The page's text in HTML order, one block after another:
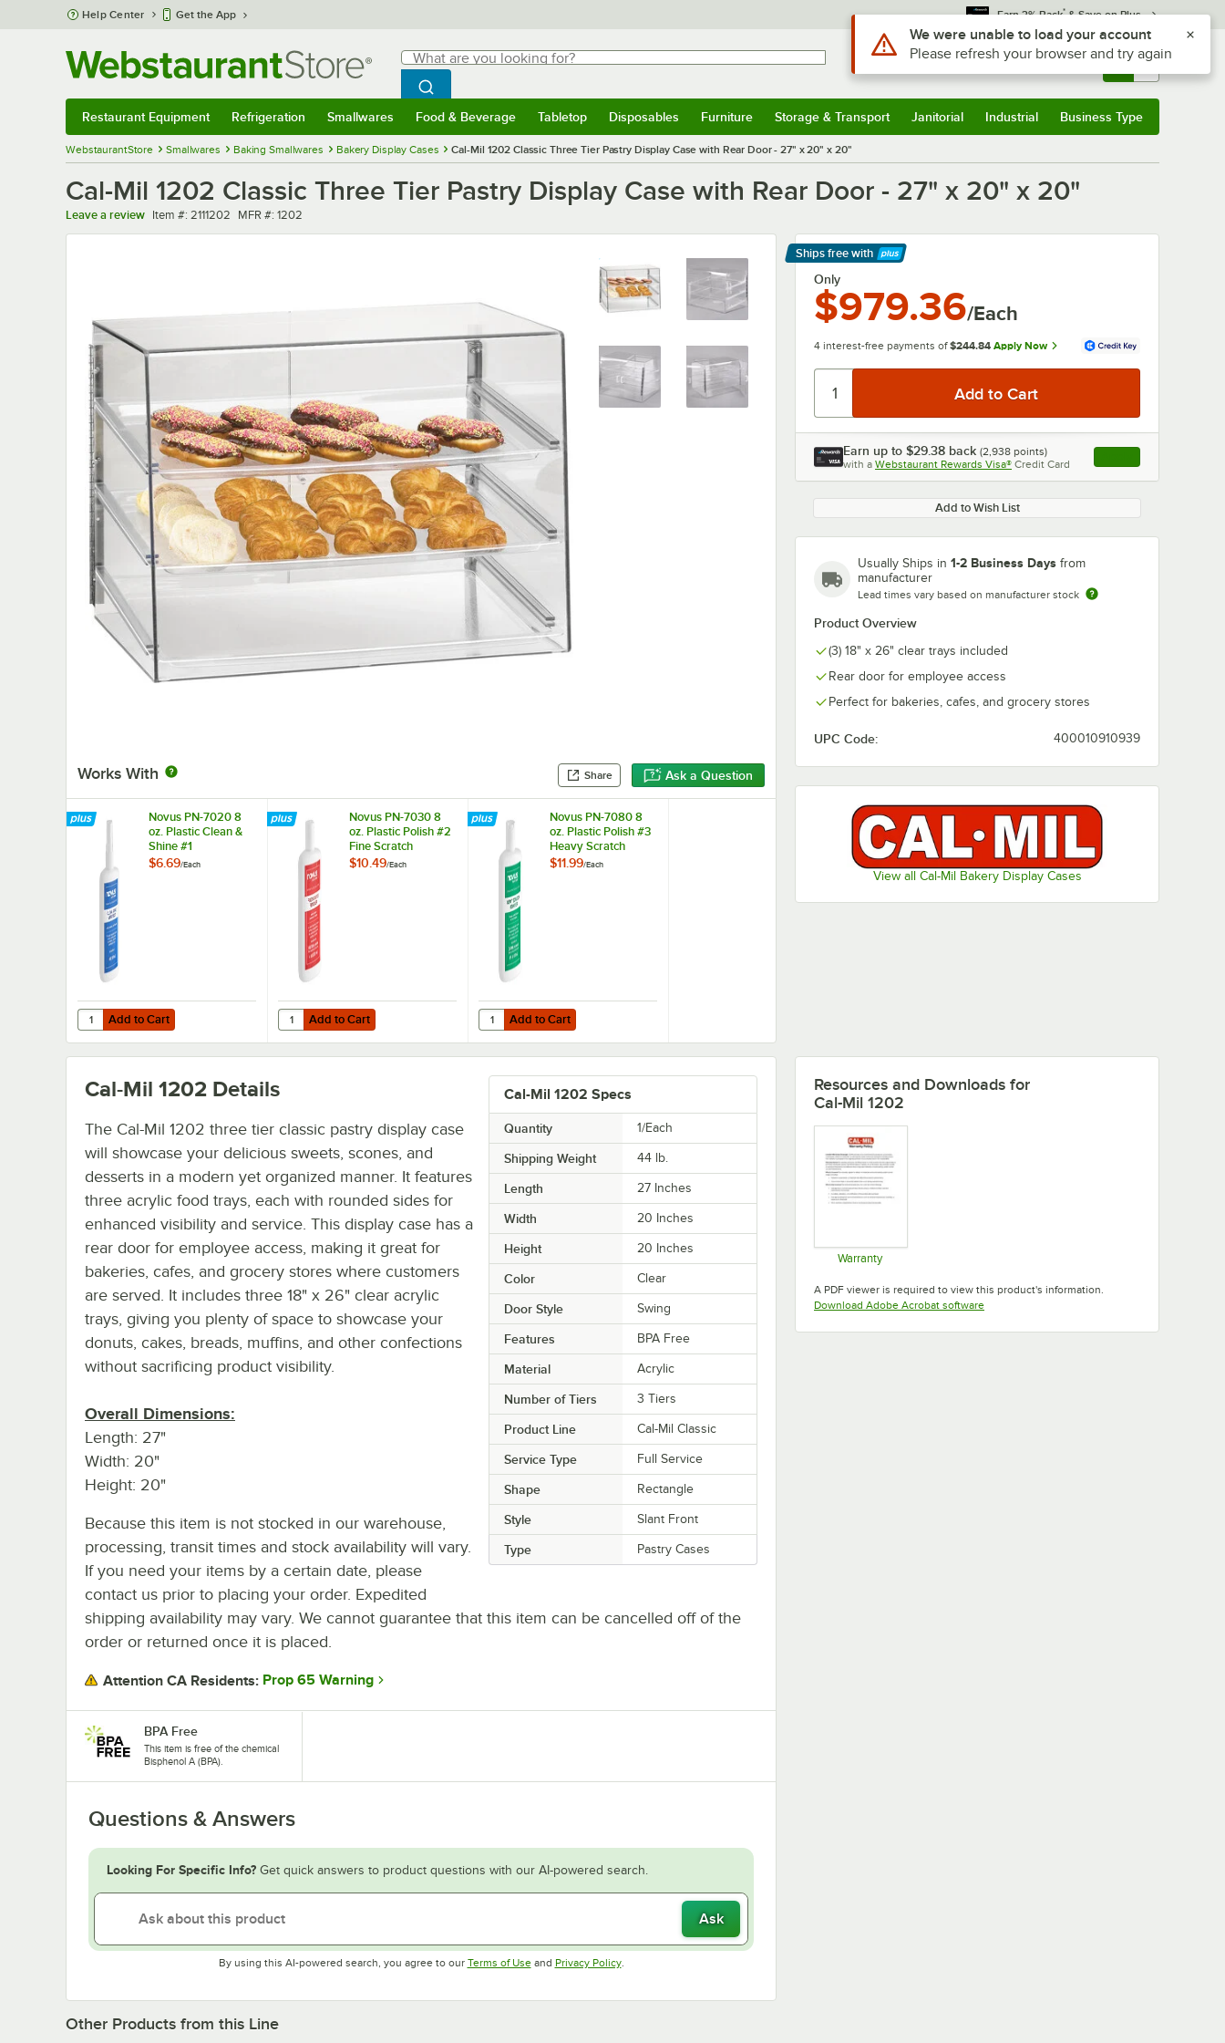
Skip to main content
Help Center Get the App Earn 3% Back* & Save on Plus
Search
What are you looking for?
Begin typing for results.
Search WebstaurantStore
Sign In Returns & 0
Restaurant Equipment Refrigeration Smallwares Food & Beverage Tabletop Disposables Furniture Storage & Transport Janitorial Industrial Business Type
WebstaurantStore Smallwares Baking Smallwares Bakery Display Cases Cal-Mil 1202 Classic Three Tier Pastry Display Case with Rear Door - 27" x 20" x 20"
Cal-Mil 1202 Classic Three Tier Pastry Display Case with Rear Door - 27" x 20" x 20"
Leave a review Item number
Item #: 2111202 MFR number
MFR #: 1202
Works With Share Ask a Question
Ships free with
Learn More
Only
$979.36/Each
4 interest-free payments of $244.84 Apply Now
Earn up to $29.38 back (2,938 points)
with a Webstaurant Rewards Visa® Credit Card , opens link in this
Add to Wish List
Usually Ships in 1-2 Business Days from
manufacturer
Lead times vary based on manufacturer stock
Product Overview
(3) 18" x 26" clear trays included
Rear door for employee access
Perfect for bakeries, cafes, and grocery stores
UPC Code: 400010910939
View all Cal-Mil Bakery Display Cases
Novus PN-7020 8
oz. Plastic Clean &
Shine #1
$6.69/Each
Add to Cart
Quantity for Novus PN-7020 8 oz. Plastic Clean & Shine #1
Add to Cart
Novus PN-7030 8
oz. Plastic Polish #2
Fine Scratch
Remover
$10.49/Each
Add to Cart
Quantity for Novus PN-7030 8 oz. Plastic Polish #2 Fine Scratch Remover
Add to Cart
Novus PN-7080 8
oz. Plastic Polish #3
Heavy Scratch
Remover
$11.99/Each
Add to Cart
Quantity for Novus PN-7080 8 oz. Plastic Polish #3 Heavy Scratch Remover
Add to Cart
Cal-Mil 1202 Specs
Quantity 1/Each
Shipping Weight 44 lb.
Length 27 Inches
Width 20 Inches
Height 20 Inches
Color Clear
Door Style Swing
Features BPA Free
Material Acrylic
Number of Tiers 3 Tiers
Product Line Cal-Mil Classic
Service Type Full Service
Shape Rectangle
Style Slant Front
Type Pastry Cases
Cal-Mil 1202 Details
The Cal-Mil 1202 three tier classic pastry display case
will showcase your delicious sweets, scones, and
desserts in a modern yet organized manner. It features
three acrylic food trays, each with rounded sides for
enhanced visibility and service. This display case has a
rear door for employee access, making it great for
bakeries, cafes, and grocery stores where customers
are served. It includes three 18" x 26" clear acrylic
trays, giving you plenty of space to showcase your
donuts, cakes, breads, muffins, and other confections
without sacrificing product visibility.
Overall Dimensions:
Length: 27"
Width: 20"
Height: 20"
Because this item is not stocked in our warehouse,
processing, transit times and stock availability will vary.
If you need your items by a certain date, please
contact us prior to placing your order. Expedited
shipping availability may vary. We cannot guarantee that this item can be cancelled off of the
order or returned once it is placed.
Attention CA Residents: Prop 65 Warning
BPA Free
This item is free of the chemical
Bisphenol A (BPA).
Questions & Answers
Looking For Specific Info? Get quick answers to product questions with our AI-powered search.
Ask
By using this AI-powered search, you agree to our Terms of UseOpens in new tab
and Privacy PolicyOpens in new tab
.
Resources and Downloads for
Cal-Mil 1202
Warranty
A PDF viewer is required to view this product's information.
Download Adobe Acrobat softwareOpens in new tab
Other Products from this Line
Use Alt or Option plus Z to reach the notifications list
We were unable to load your account
Please refresh your browser and try again